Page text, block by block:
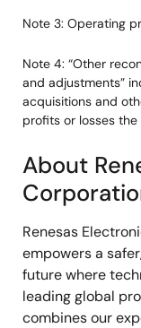
Note 3: Operating
Note 4: “Other
and adjustments”
acquisitions and
profits or losses
About
Renesas
empowers a
future where
leading global
combines our